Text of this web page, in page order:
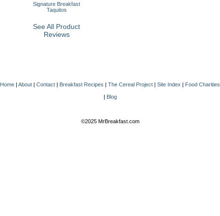
Signature Breakfast
Taquitos
See All Product
Reviews
Home | About | Contact | Breakfast Recipes | The Cereal Project | Site Index | Food Charities
| Blog
©2025 MrBreakfast.com